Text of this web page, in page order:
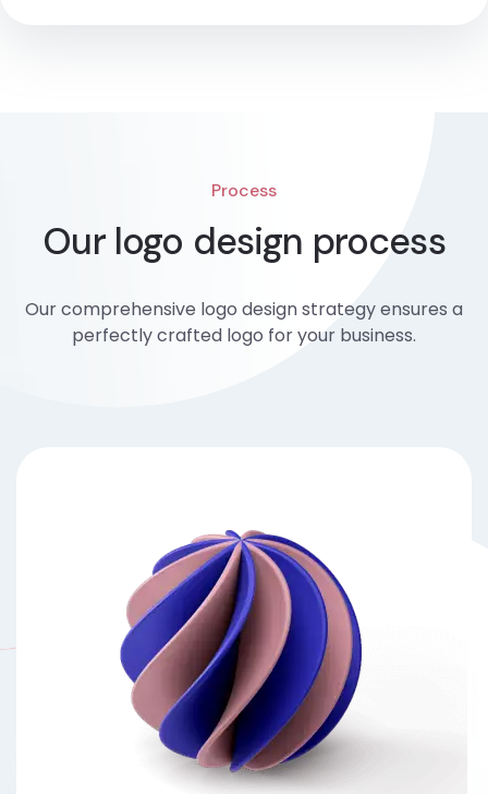
Process
Our logo design process
Our comprehensive logo design strategy ensures a
perfectly crafted logo for your business.